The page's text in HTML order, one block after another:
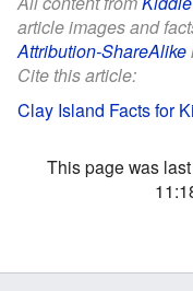
article images and
Attribution-ShareAlike
Cite this article:
Clay Island Facts for
This page was